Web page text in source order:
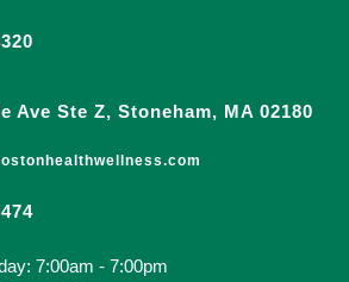
Ave Ste Z, Stoneham, MA 02180
7:00am - 7:00pm